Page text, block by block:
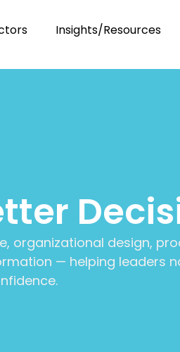
Insights/Resources
organizational design,
— helping leaders